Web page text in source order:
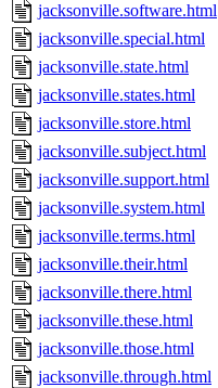
jacksonville.software.html
jacksonville.special.html
jacksonville.state.html
jacksonville.states.html
jacksonville.store.html
jacksonville.subject.html
jacksonville.support.html
jacksonville.system.html
jacksonville.terms.html
jacksonville.their.html
jacksonville.there.html
jacksonville.these.html
jacksonville.those.html
jacksonville.through.html